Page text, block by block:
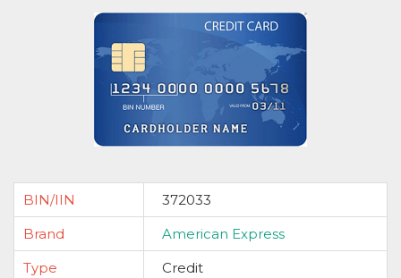
BIN/IIN
372033
Brand
American Express
Type
Credit